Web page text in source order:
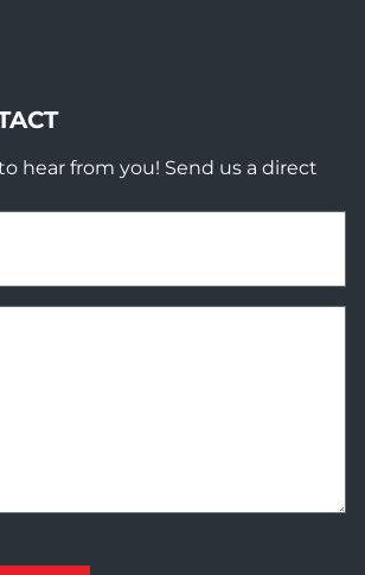
hear from you! Send us a direct